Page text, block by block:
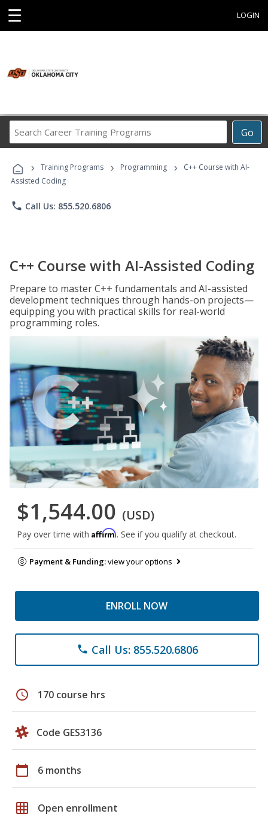
☰ LOGIN
Go
Career
Programs
› Training Programs › Programming ›
C++ Course with AI-
Assisted Coding
phone Call Us: 855.520.6806
C++ Course with AI-Assisted Coding
Prepare to master C++ fundamentals and AI-assisted
development techniques through hands-on projects—
equipping you with practical skills for real-world
programming roles.
$1,544.00 (USD)
Pay over time with Affirm. See if you qualify at checkout.
Payment & Funding:view your options
ENROLL NOW
phone Call Us: 855.520.6806
schedule 170 course hrs
Code GES3136
calendar_today 6 months
grid_on Open enrollment